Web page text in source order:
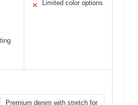
✕ Limited color options
Premium denim with stretch for